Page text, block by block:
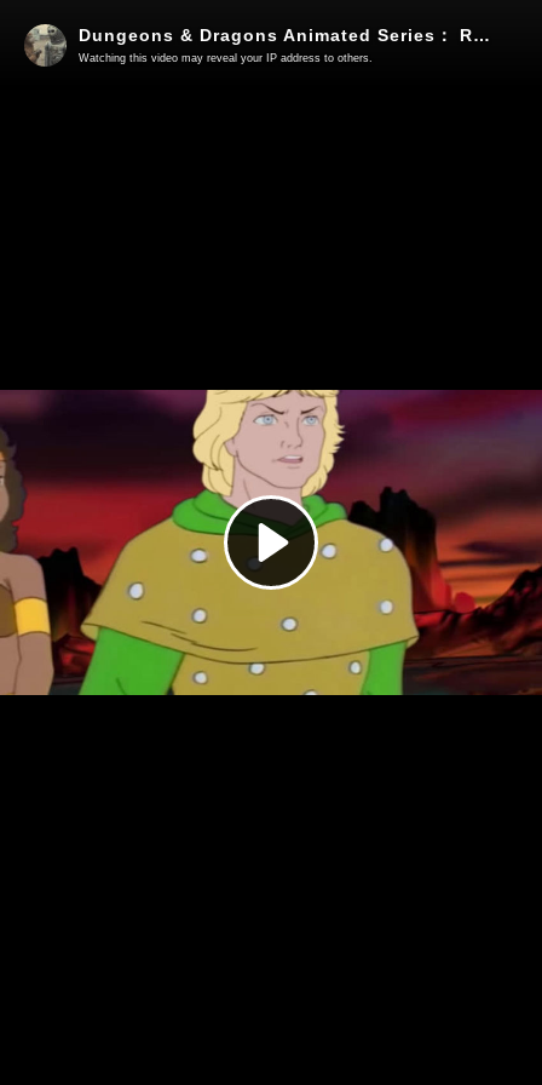
Play
Video
Dungeons & Dragons Animated Series： Requiem The Final Episode (A fan made production)
Watching this video may reveal your IP address to others.